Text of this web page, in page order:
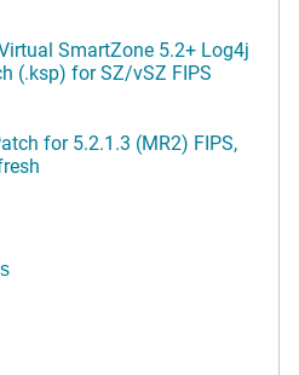
SmartZone 5.2+ Log4j
(.ksp) for SZ/vSZ FIPS
for 5.2.1.3 (MR2) FIPS,